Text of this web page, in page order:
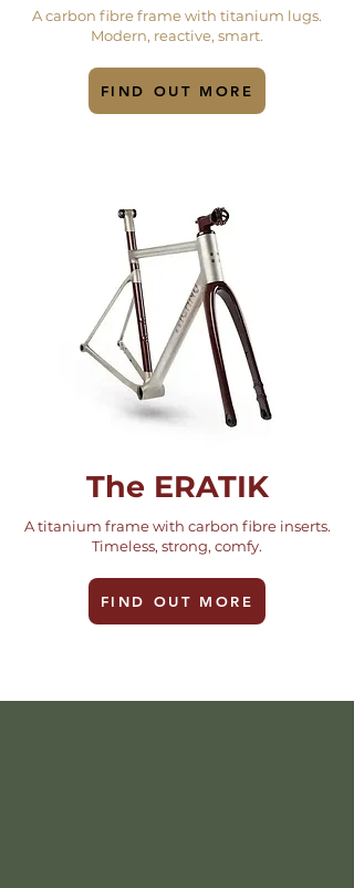
A carbon fibre frame with titanium lugs.
Modern, reactive, smart.
FIND OUT MORE
The ERATIK
A titanium frame with carbon fibre inserts.
Timeless, strong, comfy.
FIND OUT MORE